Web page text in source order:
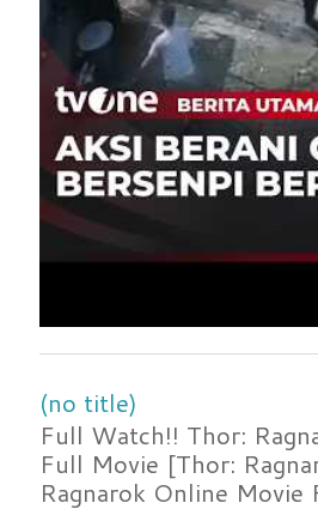
(no title)
Full Watch!! Thor:
Full Movie [Thor:
Ragnarok Online Movie